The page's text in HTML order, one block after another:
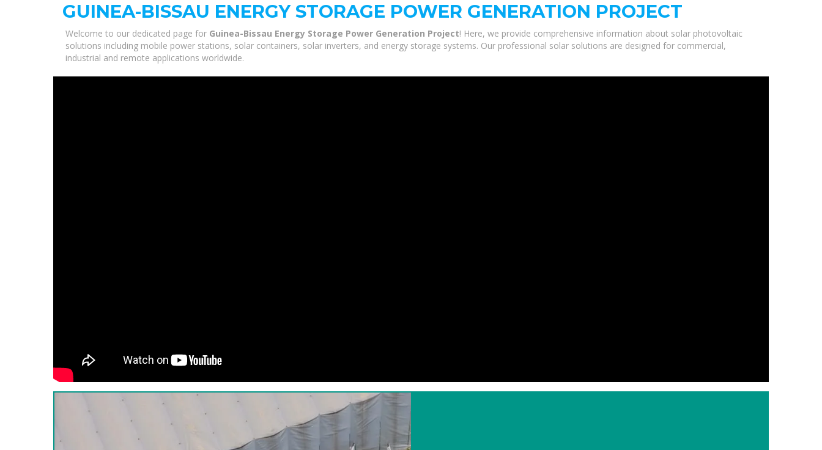
GUINEA-BISSAU ENERGY STORAGE POWER GENERATION PROJECT
Welcome to our dedicated page for Guinea-Bissau Energy Storage Power Generation Project! Here, we provide comprehensive information about solar photovoltaic
solutions including mobile power stations, solar containers, solar inverters, and energy storage systems. Our professional solar solutions are designed for commercial,
industrial and remote applications worldwide.